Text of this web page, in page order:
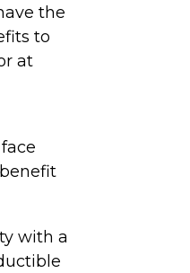
the
to
at
with a